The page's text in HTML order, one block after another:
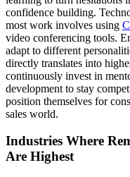
confidence building.
most work involves using
video conferencing tools.
adapt to different
directly translates into
continuously invest in
development to stay
position themselves for
sales world.
Industries Where
Are Highest